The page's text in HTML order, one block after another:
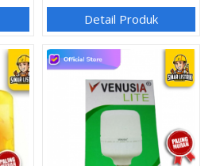
Detail Produk